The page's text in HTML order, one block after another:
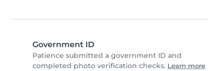
Government ID
Patience submitted a government ID and
completed photo verification checks. Learn more